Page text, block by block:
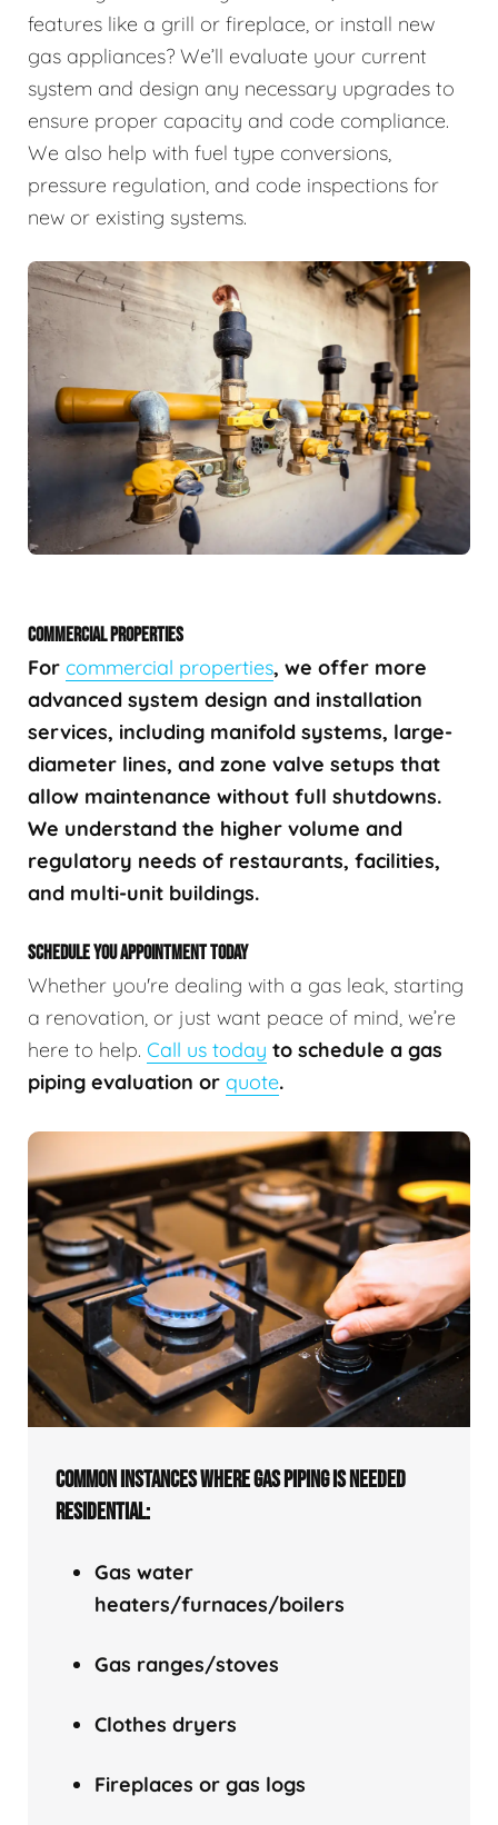
features like a grill or fireplace, or install new
gas appliances? We’ll evaluate your current
system and design any necessary upgrades to
ensure proper capacity and code compliance.
We also help with fuel type conversions,
pressure regulation, and code inspections for
new or existing systems.
COMMERCIAL PROPERTIES
For commercial properties, we offer more
advanced system design and installation
services, including manifold systems, large-
diameter lines, and zone valve setups that
allow maintenance without full shutdowns.
We understand the higher volume and
regulatory needs of restaurants, facilities,
and multi-unit buildings.
SCHEDULE YOU APPOINTMENT TODAY
Whether you're dealing with a gas leak, starting
a renovation, or just want peace of mind, we’re
here to help. Call us today to schedule a gas
piping evaluation or quote.
COMMON INSTANCES WHERE GAS PIPING IS NEEDED
RESIDENTIAL:
Gas water
heaters/furnaces/boilers
Gas ranges/stoves
Clothes dryers
Fireplaces or gas logs